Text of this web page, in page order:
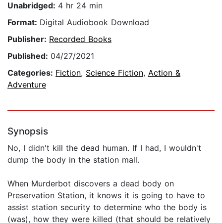
Unabridged: 4 hr 24 min
Format: Digital Audiobook Download
Publisher: Recorded Books
Published: 04/27/2021
Categories: Fiction, Science Fiction, Action &
Adventure
Synopsis
No, I didn't kill the dead human. If I had, I wouldn't
dump the body in the station mall.
When Murderbot discovers a dead body on
Preservation Station, it knows it is going to have to
assist station security to determine who the body is
(was), how they were killed (that should be relatively